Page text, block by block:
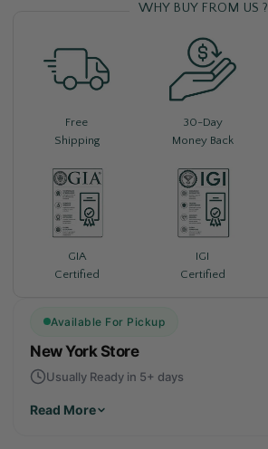
WHY BUY FROM US ?
Free
Shipping
30-Day
Money Back
GIA
Certified
IGI
Certified
Available For Pickup
New York Store
Usually Ready in 5+ days
Read More